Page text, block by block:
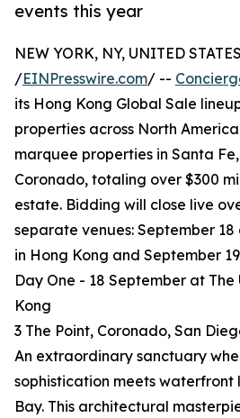
events this year
NEW YORK, NY, UNITED
/EINPresswire.com/ --
its Hong Kong Global Sale
properties across North
marquee properties in Santa
Coronado, totaling over $300
estate. Bidding will close live
separate venues: September 18
in Hong Kong and September
Day One - 18 September at
Kong
3 The Point, Coronado, San
An extraordinary sanctuary
sophistication meets waterfront
Bay. This architectural